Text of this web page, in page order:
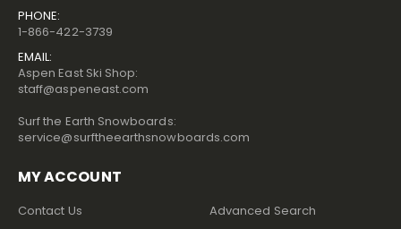
PHONE:
1-866-422-3739
EMAIL:
Aspen East Ski Shop:
staff@aspeneast.com
Surf the Earth Snowboards:
service@surftheearthsnowboards.com
MY ACCOUNT
Contact Us
Advanced Search